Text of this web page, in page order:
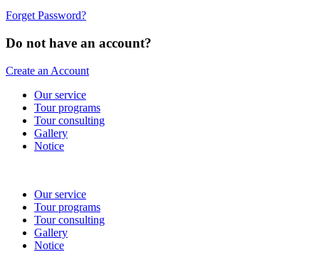
Forget Password?
Do not have an account?
Create an Account
Our service
Tour programs
Tour consulting
Gallery
Notice
Our service
Tour programs
Tour consulting
Gallery
Notice